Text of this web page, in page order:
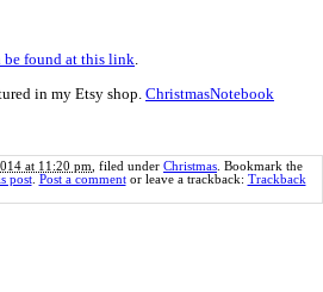
be found at this link
in my Etsy shop. ChristmasNotebook
at 11:20 pm , filed under Christmas . Bookmark the
post. Post a commentor leave a trackback: Trackback